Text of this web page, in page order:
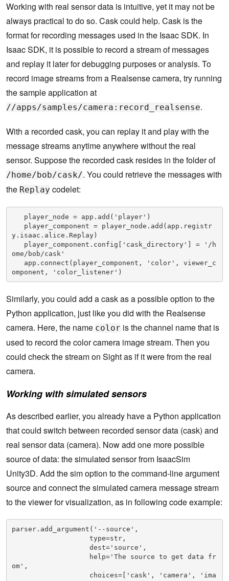
Working with real sensor data is intuitive, yet it may not be
always practical to do so. Cask could help. Cask is the
format for recording messages used in the Isaac SDK. In
Isaac SDK, it is possible to record a stream of messages
and replay it later for debugging purposes or analysis. To
record image streams from a Realsense camera, try running
the sample application at
//apps/samples/camera:record_realsense.
With a recorded cask, you can replay it and play with the
message streams anytime anywhere without the real
sensor. Suppose the recorded cask resides in the folder of
/home/bob/cask/. You could retrieve the messages with
the Replay codelet:
   player_node = app.add('player')
y.isaac.alice.Replay)
ome/bob/cask'
omponent, 'color_listener')
Similarly, you could add a cask as a possible option to the
Python application, just like you did with the Realsense
camera. Here, the name color is the channel name that is
used to record the color camera image stream. Then you
could check the stream on Sight as if it were from the real
camera.
Working with simulated sensors
As described earlier, you already have a Python application
that could switch between recorded sensor data (cask) and
real sensor data (camera). Now add one more possible
source of data: the simulated sensor from IsaacSim
Unity3D. Add the sim option to the command-line argument
source and connect the simulated camera message stream
to the viewer for visualization, as in following code example:
parser.add_argument('--source',
om',